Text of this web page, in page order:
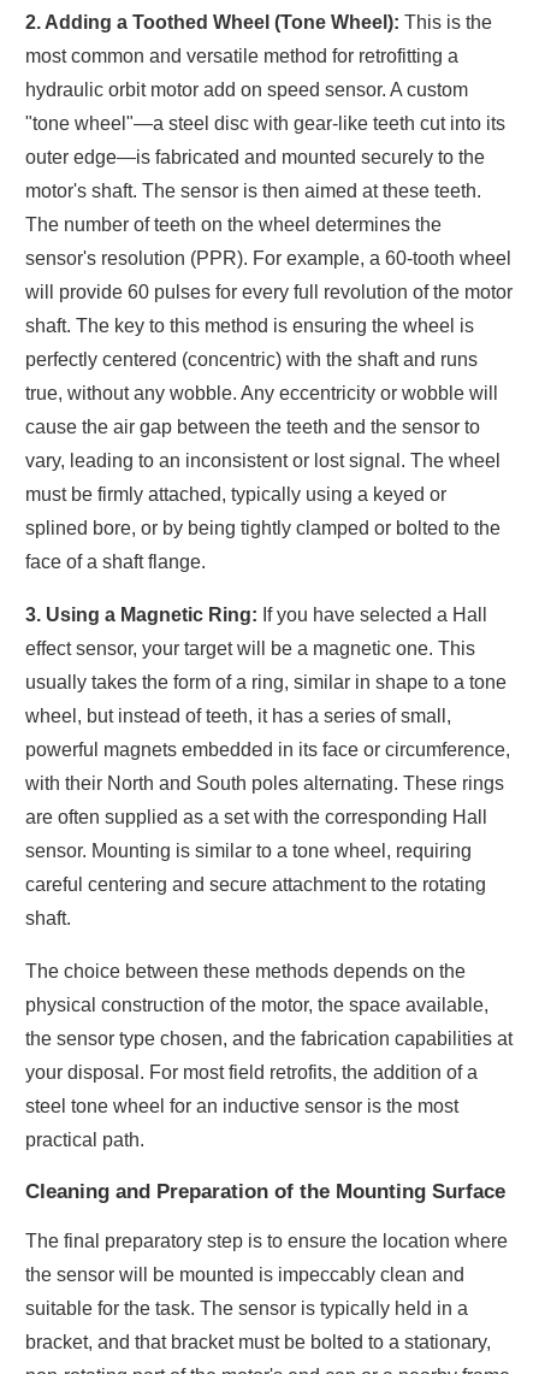
2. Adding a Toothed Wheel (Tone Wheel): This is the
most common and versatile method for retrofitting a
hydraulic orbit motor add on speed sensor. A custom
"tone wheel"—a steel disc with gear-like teeth cut into its
outer edge—is fabricated and mounted securely to the
motor's shaft. The sensor is then aimed at these teeth.
The number of teeth on the wheel determines the
sensor's resolution (PPR). For example, a 60-tooth wheel
will provide 60 pulses for every full revolution of the motor
shaft. The key to this method is ensuring the wheel is
perfectly centered (concentric) with the shaft and runs
true, without any wobble. Any eccentricity or wobble will
cause the air gap between the teeth and the sensor to
vary, leading to an inconsistent or lost signal. The wheel
must be firmly attached, typically using a keyed or
splined bore, or by being tightly clamped or bolted to the
face of a shaft flange.
3. Using a Magnetic Ring: If you have selected a Hall
effect sensor, your target will be a magnetic one. This
usually takes the form of a ring, similar in shape to a tone
wheel, but instead of teeth, it has a series of small,
powerful magnets embedded in its face or circumference,
with their North and South poles alternating. These rings
are often supplied as a set with the corresponding Hall
sensor. Mounting is similar to a tone wheel, requiring
careful centering and secure attachment to the rotating
shaft.
The choice between these methods depends on the
physical construction of the motor, the space available,
the sensor type chosen, and the fabrication capabilities at
your disposal. For most field retrofits, the addition of a
steel tone wheel for an inductive sensor is the most
practical path.
Cleaning and Preparation of the Mounting Surface
The final preparatory step is to ensure the location where
the sensor will be mounted is impeccably clean and
suitable for the task. The sensor is typically held in a
bracket, and that bracket must be bolted to a stationary,